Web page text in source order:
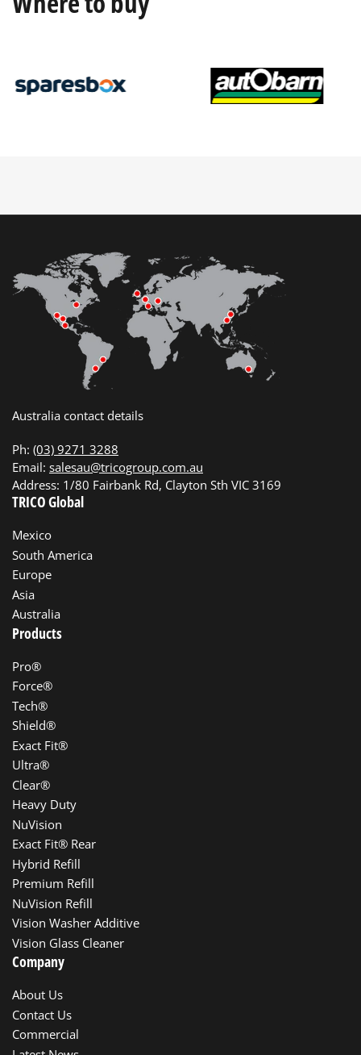
Australia contact details
Ph: (03) 9271 3288
Email: salesau@tricogroup.com.au
Address: 1/80 Fairbank Rd, Clayton Sth VIC 3169
TRICO Global
Mexico
South America
Europe
Asia
Australia
Products
Pro®
Force®
Tech®
Shield®
Exact Fit®
Ultra®
Clear®
Heavy Duty
NuVision
Exact Fit® Rear
Hybrid Refill
Premium Refill
NuVision Refill
Vision Washer Additive
Vision Glass Cleaner
Company
About Us
Contact Us
Commercial